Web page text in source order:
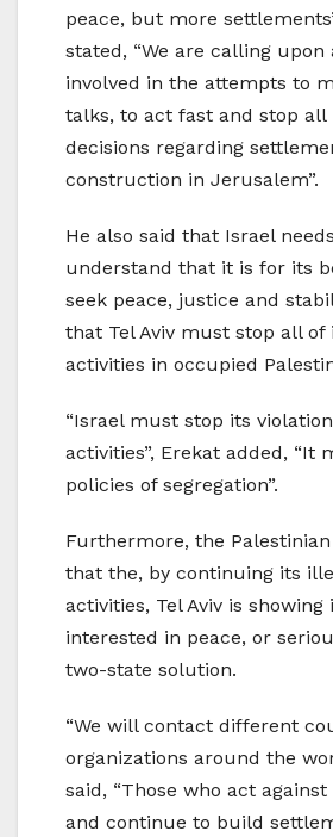
peace, but more
stated, “We are calling
involved in the attempts to
talks, to act fast and stop all
decisions regarding
construction in Jerusalem”.
He also said that Israel
understand that it is for its
seek peace, justice and
that Tel Aviv must stop all
activities in occupied
“Israel must stop its
activities”, Erekat added, “It
policies of segregation”.
Furthermore, the
that the, by continuing its
activities, Tel Aviv is
interested in peace, or
two-state solution.
“We will contact different
organizations around the
said, “Those who act
and continue to build